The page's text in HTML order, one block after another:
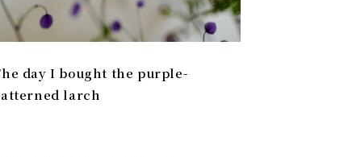
day I bought the purple-
larch